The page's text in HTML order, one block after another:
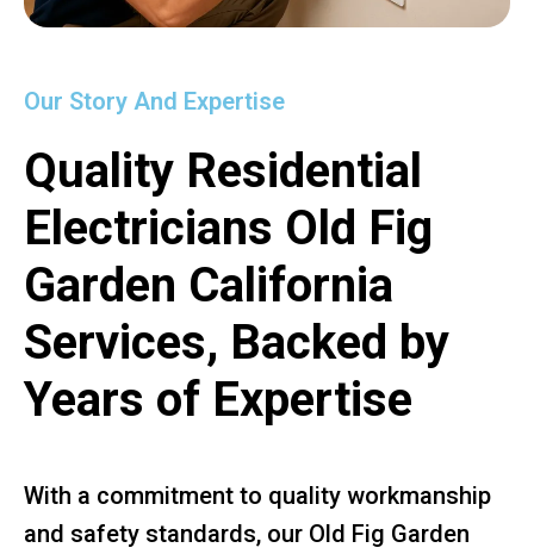
Our Story And Expertise
Quality Residential
Electricians Old Fig
Garden California
Services, Backed by
Years of Expertise
With a commitment to quality workmanship
and safety standards, our Old Fig Garden